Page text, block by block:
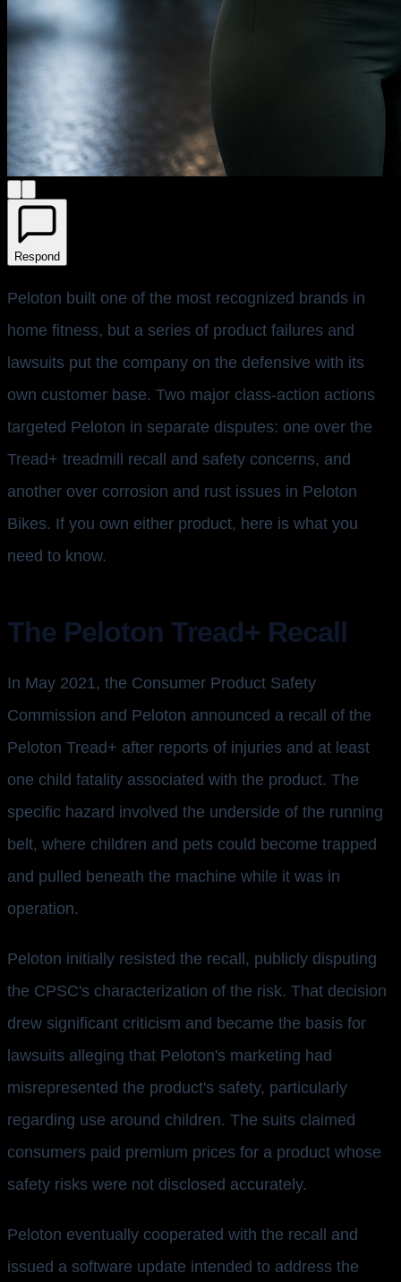
Respond
Peloton built one of the most recognized brands in
home fitness, but a series of product failures and
lawsuits put the company on the defensive with its
own customer base. Two major class-action actions
targeted Peloton in separate disputes: one over the
Tread+ treadmill recall and safety concerns, and
another over corrosion and rust issues in Peloton
Bikes. If you own either product, here is what you
need to know.
The Peloton Tread+ Recall
In May 2021, the Consumer Product Safety
Commission and Peloton announced a recall of the
Peloton Tread+ after reports of injuries and at least
one child fatality associated with the product. The
specific hazard involved the underside of the running
belt, where children and pets could become trapped
and pulled beneath the machine while it was in
operation.
Peloton initially resisted the recall, publicly disputing
the CPSC's characterization of the risk. That decision
drew significant criticism and became the basis for
lawsuits alleging that Peloton's marketing had
misrepresented the product's safety, particularly
regarding use around children. The suits claimed
consumers paid premium prices for a product whose
safety risks were not disclosed accurately.
Peloton eventually cooperated with the recall and
issued a software update intended to address the